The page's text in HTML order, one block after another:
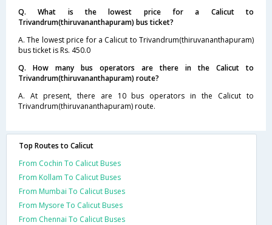
Q. What is the lowest price for a Calicut to
Trivandrum(thiruvananthapuram) bus ticket?
A. The lowest price for a Calicut to Trivandrum(thiruvananthapuram)
bus ticket is Rs. 450.0
Q. How many bus operators are there in the Calicut to
Trivandrum(thiruvananthapuram) route?
A. At present, there are 10 bus operators in the Calicut to
Trivandrum(thiruvananthapuram) route.
Top Routes to Calicut
From Cochin To Calicut Buses
From Kollam To Calicut Buses
From Mumbai To Calicut Buses
From Mysore To Calicut Buses
From Chennai To Calicut Buses